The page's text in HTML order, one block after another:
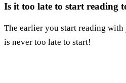
Is it too late to start reading
The earlier you start reading
is never too late to start!